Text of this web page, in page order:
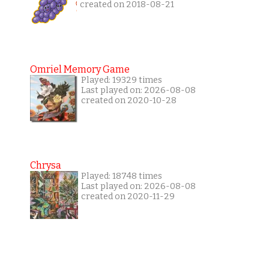
created on 2018-08-21
Omriel Memory Game
Played: 19329 times
Last played on: 2026-08-08
created on 2020-10-28
Chrysa
Played: 18748 times
Last played on: 2026-08-08
created on 2020-11-29